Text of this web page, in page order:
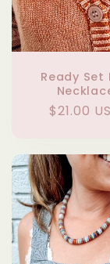
Ready Set
Regular
$21.00